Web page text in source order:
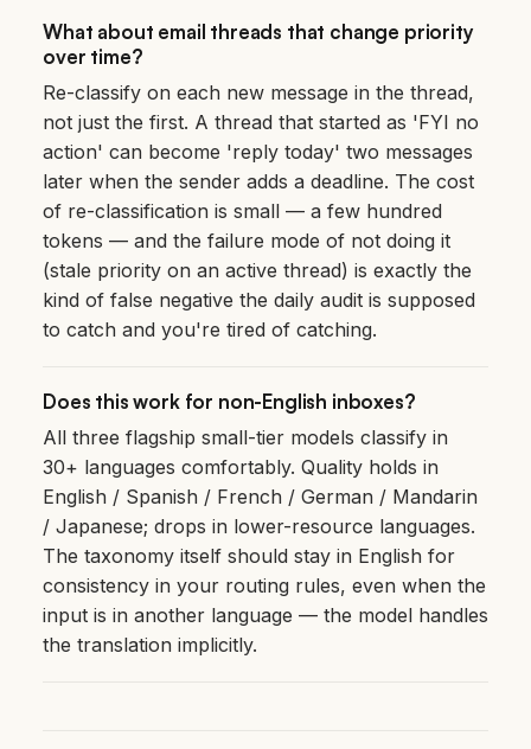
What about email threads that change priority
over time?
Re-classify on each new message in the thread,
not just the first. A thread that started as 'FYI no
action' can become 'reply today' two messages
later when the sender adds a deadline. The cost
of re-classification is small — a few hundred
tokens — and the failure mode of not doing it
(stale priority on an active thread) is exactly the
kind of false negative the daily audit is supposed
to catch and you're tired of catching.
Does this work for non-English inboxes?
All three flagship small-tier models classify in
30+ languages comfortably. Quality holds in
English / Spanish / French / German / Mandarin
/ Japanese; drops in lower-resource languages.
The taxonomy itself should stay in English for
consistency in your routing rules, even when the
input is in another language — the model handles
the translation implicitly.